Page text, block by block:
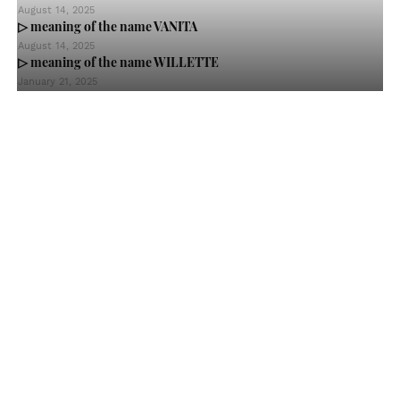
August 14, 2025
▷ meaning of the name VANITA
August 14, 2025
▷ meaning of the name WILLETTE
January 21, 2025